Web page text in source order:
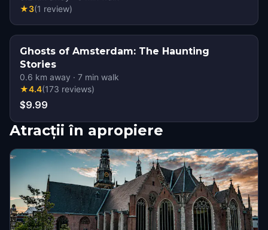
★3(1 review)
Ghosts of Amsterdam: The Haunting
Stories
0.6 km away · 7 min walk
★4.4(173 reviews)
$9.99
Atracții în apropiere